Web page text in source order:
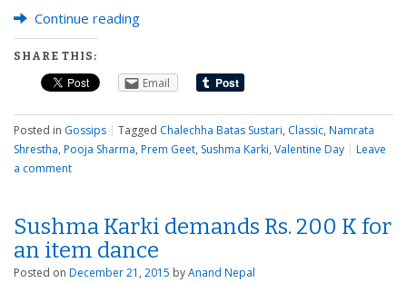
Continue reading
SHARE THIS:
Email
Posted in Gossips | Tagged Chalechha Batas Sustari, Classic, Namrata
Shrestha, Pooja Sharma, Prem Geet, Sushma Karki, Valentine Day | Leave
a comment
Sushma Karki demands Rs. 200 K for
an item dance
Posted on December 21, 2015 byAnand Nepal